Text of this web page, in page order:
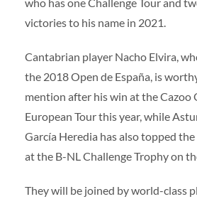
victories to his name in 2021.
Cantabrian player Nacho Elvira,
the 2018 Open de España, is
mention after his win at the Cazoo
European Tour this year, while
García Heredia has also topped
at the B-NL Challenge Trophy on
They will be joined by world-class